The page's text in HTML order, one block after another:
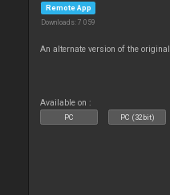
Remote App
Downloads: 7 059
An alternate version of the
Available on :
PC PC (32bit)